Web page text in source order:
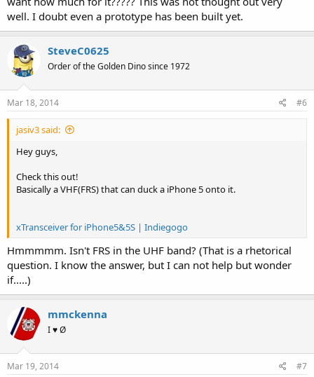
well. I doubt even a prototype has been built yet.
SteveC0625
Order of the Golden Dino since 1972
Mar 18, 2014 #6
jasiv3 said:
Hey guys,
Check this out!
Basically a VHF(FRS) that can duck a iPhone 5 onto it.
xTransceiver for iPhone5&5S | Indiegogo
Hmmmmm. Isn't FRS in the UHF band? (That is a rhetorical
question. I know the answer, but I can not help but wonder
if.....)
mmckenna
I ♥ Ø
Mar 19, 2014 #7